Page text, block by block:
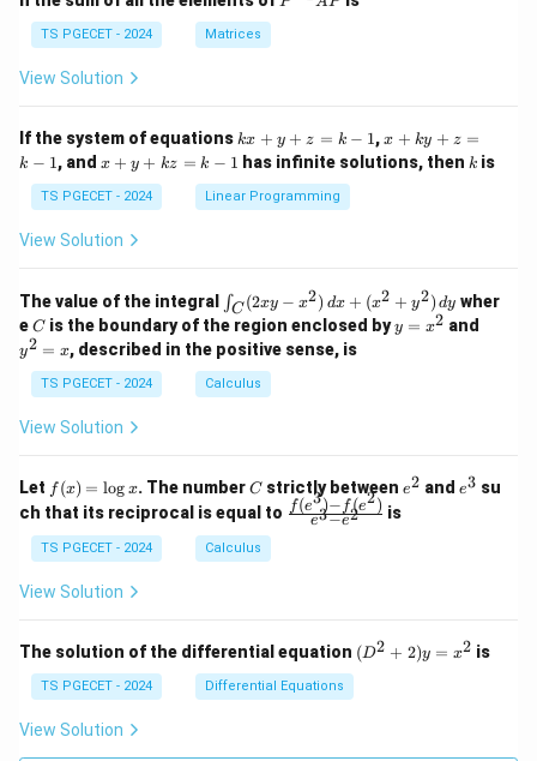
in
{p
m
at
ri
1
&
1
&
0
&
2
\\
&
0
1
d
{p
m
at
x}
in
&
1
&
0
&
2
\\
0
d
{p
m
TS PGECET - 2024 Matrices
View Solution
If the system of equations k
x
+
y
+
1
kx + y + z = k − 1,x
+
k
-
1
x + ky + z =
k − 1, and x
y
+
k
k
-
1
x + y + kz = k − 1 has infinite solutions, then k
k is
TS PGECET - 2024 Linear Programming
View Solution
The value of the integral
\i
n
t_
C
(2
x
2)
\,
d
x
+
y
^
2)
∫C (2xy − x2) dx + (x2 + y2) dy wher
eC
C is the boundary of the region enclosed byy
=
y = x2 and
y2 = x, described in the positive sense, is
TS PGECET - 2024 Calculus
View Solution
Let f
(x)
=
\l
og
f (x) = log x. The numberC
Cstrictly between e
e2 and e
e3 su
ch that its reciprocal is equal to \fr
{e
^3
- e
e3−e2
f(e3)− f(e2) is
TS PGECET - 2024 Calculus
View Solution
The solution of the differential equation (D
^2
(D2 + 2)y = x2 is
TS PGECET - 2024 Differential Equations
View Solution